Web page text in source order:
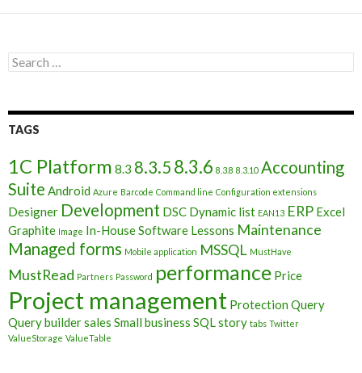
Search
for:
TAGS
1C Platform 8.3 8.3.5 8.3.6 8.3.8 8.3.10 Accounting
Suite Android Azure Barcode Command line Configuration extensions
Designer Development DSC Dynamic list EAN13 ERP Excel
Graphite Image In-House Software Lessons Maintenance
Managed forms Mobile application MSSQL MustHave
MustRead Partners Password performance Price
Project management Protection Query
Query buildersales Small business SQLstory tabs Twitter
ValueStorage ValueTable